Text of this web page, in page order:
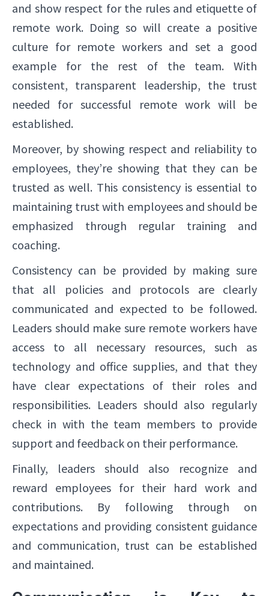
and show respect for the rules and etiquette of
remote work. Doing so will create a positive
culture for remote workers and set a good
example for the rest of the team. With
consistent, transparent leadership, the trust
needed for successful remote work will be
established.
Moreover, by showing respect and reliability to
employees, they’re showing that they can be
trusted as well. This consistency is essential to
maintaining trust with employees and should be
emphasized through regular training and
coaching.
Consistency can be provided by making sure
that all policies and protocols are clearly
communicated and expected to be followed.
Leaders should make sure remote workers have
access to all necessary resources, such as
technology and office supplies, and that they
have clear expectations of their roles and
responsibilities. Leaders should also regularly
check in with the team members to provide
support and feedback on their performance.
Finally, leaders should also recognize and
reward employees for their hard work and
contributions. By following through on
expectations and providing consistent guidance
and communication, trust can be established
and maintained.